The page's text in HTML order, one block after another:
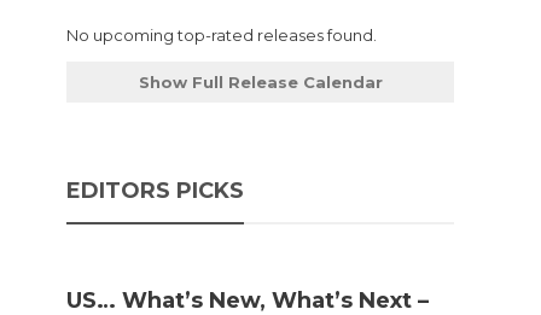
No upcoming top-rated releases found.
Show Full Release Calendar
EDITORS PICKS
US… What’s New, What’s Next –